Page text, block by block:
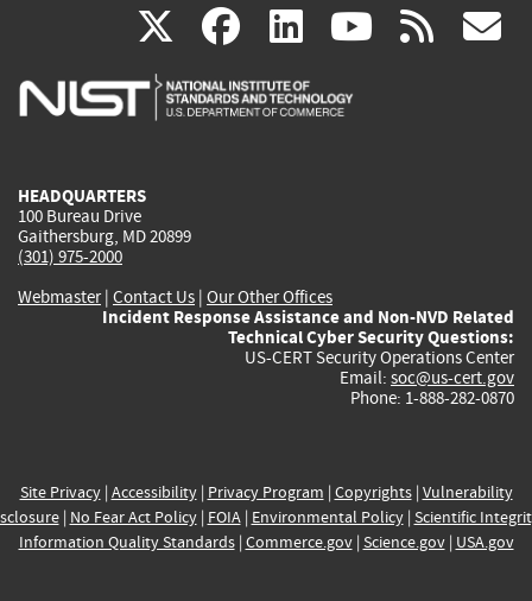
X(link
is
facebook
(link
is
linkedin
(link
is
(link rss
HEADQUARTERS
100 Bureau Drive
Gaithersburg, MD 20899
(301) 975-2000
Webmaster| Contact Us | Our Other Offices
Incident Response Assistance and Non-NVD Related
Technical Cyber Security Questions:
US-CERT Security Operations Center
Email: soc@us-cert.gov
Phone: 1-888-282-0870
Site Privacy| Accessibility| Privacy Program | Copyrights| Vulnerability
| No Fear Act Policy| FOIA| Environmental Policy| Scientific
Information Quality Standards| Commerce.gov| Science.gov| USA.gov